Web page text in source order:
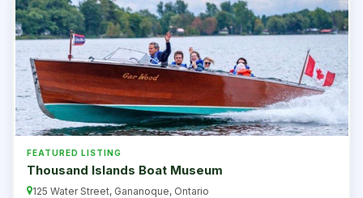
FEATURED LISTING
Thousand Islands Boat Museum
125 Water Street, Gananoque, Ontario